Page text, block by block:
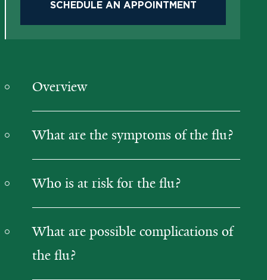
SCHEDULE AN APPOINTMENT
Overview
What are the symptoms of the flu?
Who is at risk for the flu?
What are possible complications of
the flu?